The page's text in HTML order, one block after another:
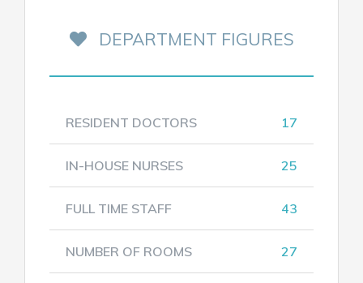
DEPARTMENT FIGURES
RESIDENT DOCTORS 17
IN-HOUSE NURSES 25
FULL TIME STAFF 43
NUMBER OF ROOMS 27